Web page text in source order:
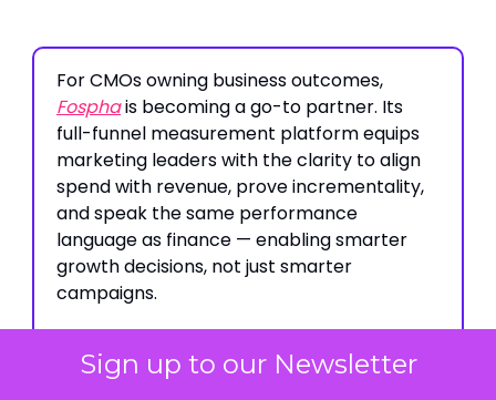
Sign up to our Newsletter
For CMOs owning business outcomes,
Fosphais becoming a go-to partner. Its
full-funnel measurement platform equips
marketing leaders with the clarity to align
spend with revenue, prove incrementality,
and speak the same performance
language as finance — enabling smarter
growth decisions, not just smarter
campaigns.